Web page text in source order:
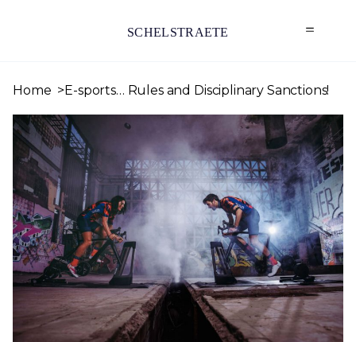
SCHELSTRAETE
Home E-sports… Rules and Disciplinary Sanctions!